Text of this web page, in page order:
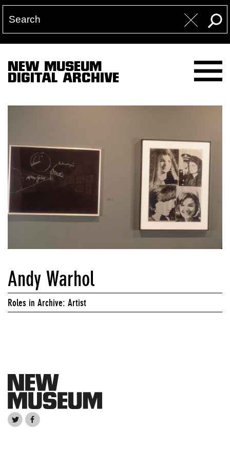
NEW MUSEUM
DIGITAL ARCHIVE
Andy Warhol
Roles in Archive: Artist